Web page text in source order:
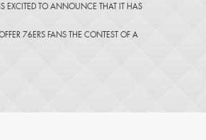
EXCITED TO ANNOUNCE THAT IT HAS
76ERS FANS THE CONTEST OF A